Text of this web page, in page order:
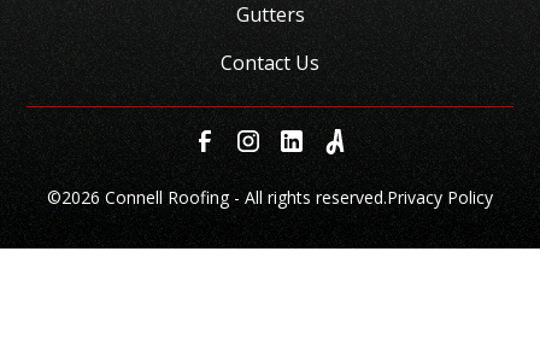
Gutters
Contact Us
©2026 Connell Roofing - All rights reserved.Privacy Policy